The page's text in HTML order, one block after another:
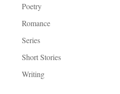
Poetry
Romance
Series
Short Stories
Writing